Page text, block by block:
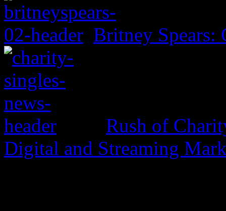
Britney Spears:
Rush of
Digital and Streaming